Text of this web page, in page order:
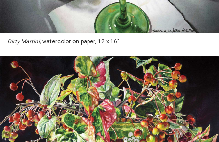
Dirty Martini, watercolor on paper, 12 x 16"